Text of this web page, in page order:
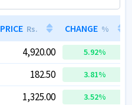
PRICE Rs. CHANGE %
4,920.00 5.92%
182.50 3.81%
1,325.00 3.52%
PRICE Rs. CHANGE %
4,920.00 5.92%
182.50 3.81%
1,325.00 3.52%